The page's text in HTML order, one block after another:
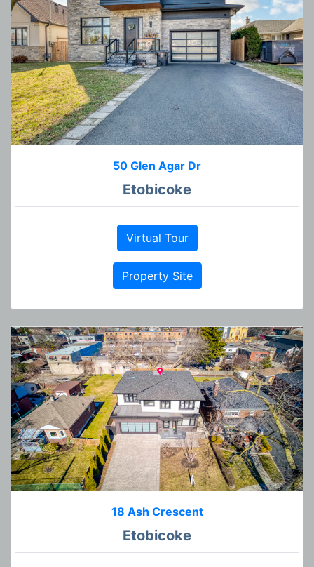
50 Glen Agar Dr
Etobicoke
Virtual Tour
Property Site
18 Ash Crescent
Etobicoke